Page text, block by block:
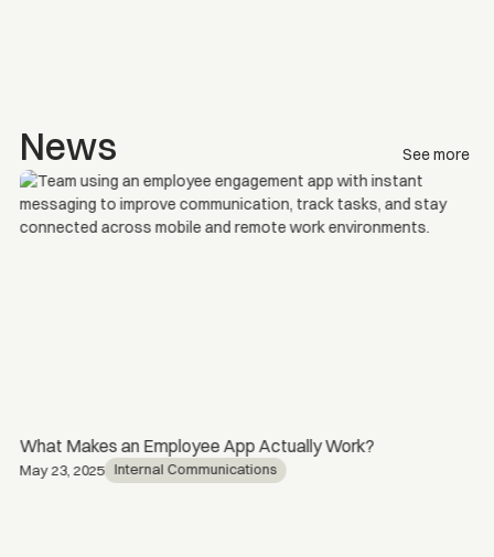
News See more
What Makes an Employee App Actually Work?
May 23, 2025 Internal Communications